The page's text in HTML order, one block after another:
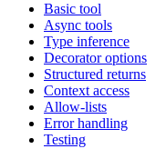
Basic tool
Async tools
Type inference
Decorator options
Structured returns
Context access
Allow-lists
Error handling
Testing